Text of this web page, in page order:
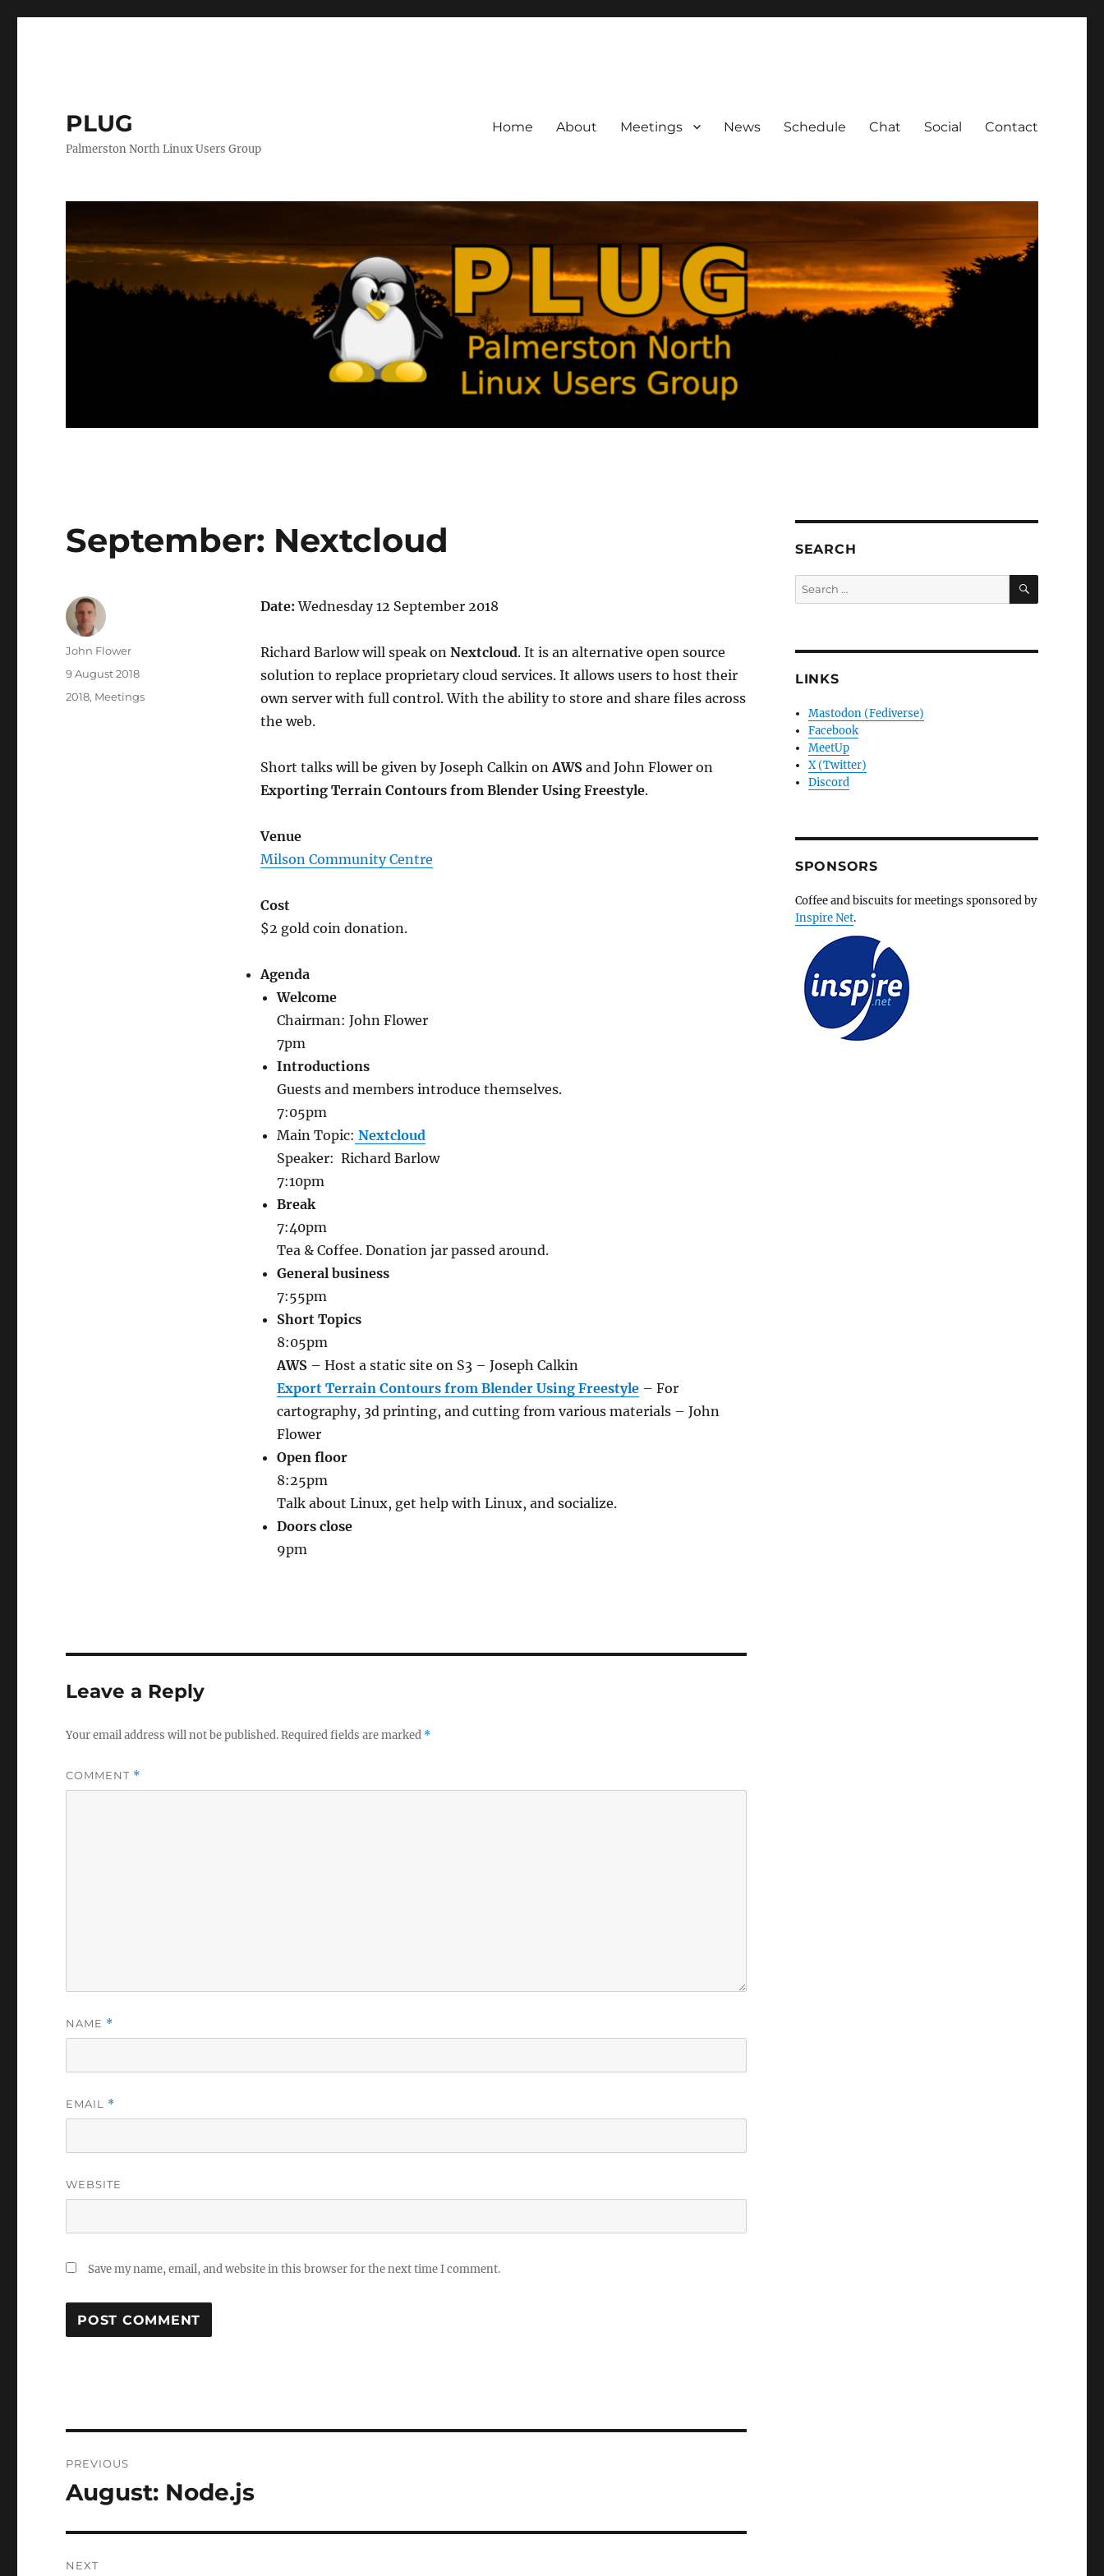
PLUG
Palmerston North Linux Users Group
Home About Meetings News Schedule Chat Social Contact
September: Nextcloud
Date:Wednesday 12 September 2018
Richard Barlow will speak on Nextcloud. It is an alternative open source
solution to replace proprietary cloud services. It allows users to host their
own server with full control. With the ability to store and share files across
the web.
Short talks will be given by Joseph Calkin onAWSand John Flower on
Exporting Terrain Contours from Blender Using Freestyle.
Venue
Milson Community Centre
Cost
$2 gold coin donation.
Agenda
Welcome
Chairman: John Flower
7pm
Introductions
Guests and members introduce themselves.
7:05pm
Main Topic: Nextcloud
Speaker: Richard Barlow
7:10pm
Break
7:40pm
Tea & Coffee. Donation jar passed around.
General business
7:55pm
Short Topics
8:05pm
AWS– Host a static site on S3 – Joseph Calkin
Export Terrain Contours from Blender Using Freestyle– For
cartography, 3d printing, and cutting from various materials – John
Flower
Open floor
8:25pm
Talk about Linux, get help with Linux, and socialize.
Doors close
9pm
Author
John Flower
Posted
9 August 2018
Categories
2018, Meetings
Leave a Reply
Your email address will not be published.Required fields are marked *
COMMENT *
NAME *
EMAIL *
WEBSITE
Save my name, email, and website in this browser for the next time I comment.
navigation
PREVIOUS
Previous
August: Node.js
NEXT
SEARCH
Search
for:
SEARCH
LINKS
Mastodon (Fediverse)
Facebook
MeetUp
X (Twitter)
Discord
SPONSORS
Coffee and biscuits for meetings sponsored by
Inspire Net.